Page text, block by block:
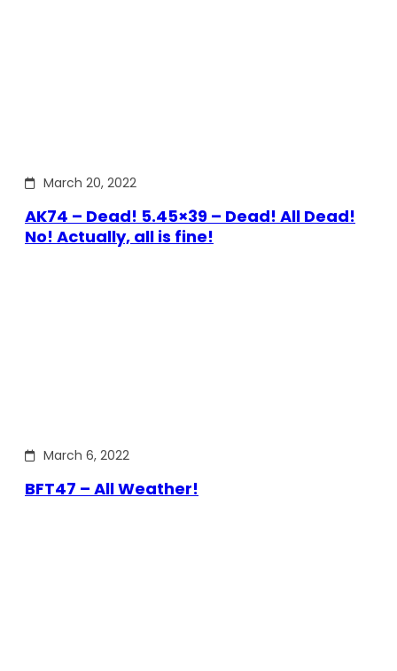
March 20, 2022
AK74 – Dead! 5.45×39 – Dead! All Dead!
No! Actually, all is fine!
March 6, 2022
BFT47 – All Weather!